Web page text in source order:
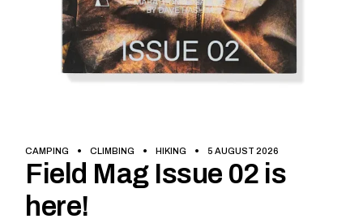
CAMPING CLIMBING HIKING 5 AUGUST 2026
Field Mag Issue 02 is
here!